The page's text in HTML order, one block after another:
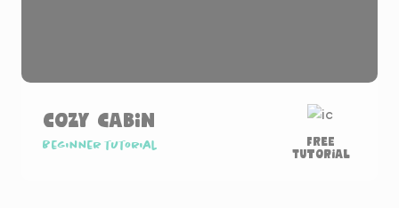
Cozy Cabin
Beginner tutorial
Free
Tutorial